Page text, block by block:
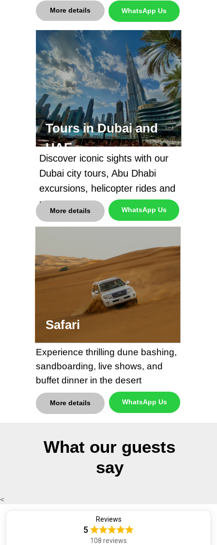
WhatsApp Us
Tours in Dubai and
UAE
Discover iconic sights with our
Dubai city tours, Abu Dhabi
excursions, helicopter rides and
more
Experience thrilling dune bashing,
sandboarding, live shows, and
buffet dinner in the desert
More details WhatsApp Us
More details WhatsApp Us
More details
Safari
What our guests
say
Прочитать отзывы
<
Reviews
5
108 reviews